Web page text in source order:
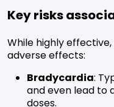
Key risks
While highly
adverse effects:
Bradycardia:
and even lead to
doses.